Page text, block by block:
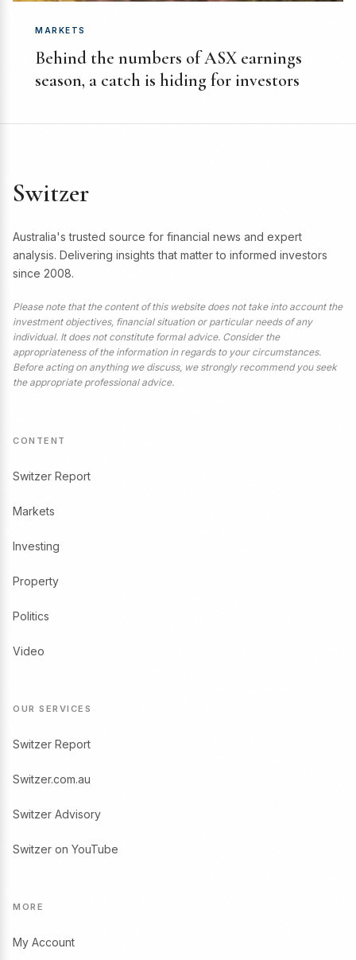
MARKETS
Behind the numbers of ASX earnings
season, a catch is hiding for investors
Switzer
Australia's trusted source for financial news and expert
analysis. Delivering insights that matter to informed investors
since 2008.
Please note that the content of this website does not take into account the
investment objectives, financial situation or particular needs of any
individual. It does not constitute formal advice. Consider the
appropriateness of the information in regards to your circumstances.
Before acting on anything we discuss, we strongly recommend you seek
the appropriate professional advice.
CONTENT
Switzer Report
Markets
Investing
Property
Politics
Video
OUR SERVICES
Switzer Report
Switzer.com.au
Switzer Advisory
Switzer on YouTube
MORE
My Account